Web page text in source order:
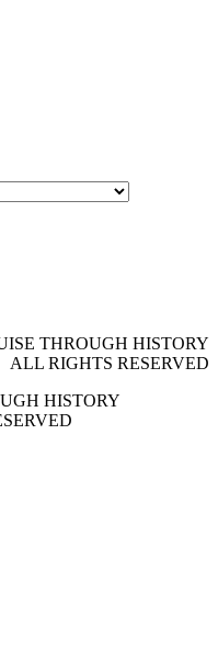
THROUGH HISTORY
ALL RIGHTS RESERVED
HISTORY